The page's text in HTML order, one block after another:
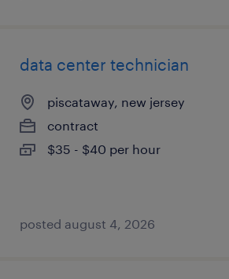
data center technician
piscataway, new jersey
contract
$35 - $40 per hour
posted august 4, 2026